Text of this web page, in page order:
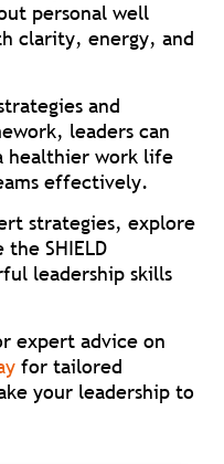
personal well
clarity, energy, and
and
leaders can
healthier work life
effectively.
strategies, explore
the SHIELD
leadership skills
expert advice on
for tailored
your leadership to